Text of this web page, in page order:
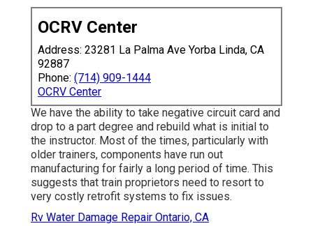
OCRV Center
Address: 23281 La Palma Ave Yorba Linda, CA
92887
Phone: (714) 909-1444
OCRV Center
We have the ability to take negative circuit card and
drop to a part degree and rebuild what is initial to
the instructor. Most of the times, particularly with
older trainers, components have run out
manufacturing for fairly a long period of time. This
suggests that train proprietors need to resort to
very costly retrofit systems to fix issues.
Rv Water Damage Repair Ontario, CA